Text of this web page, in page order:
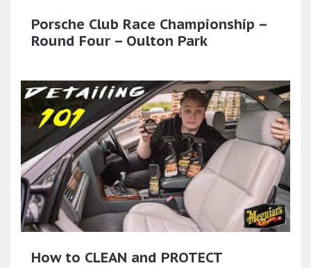
Porsche Club Race Championship –
Round Four – Oulton Park
How to CLEAN and PROTECT